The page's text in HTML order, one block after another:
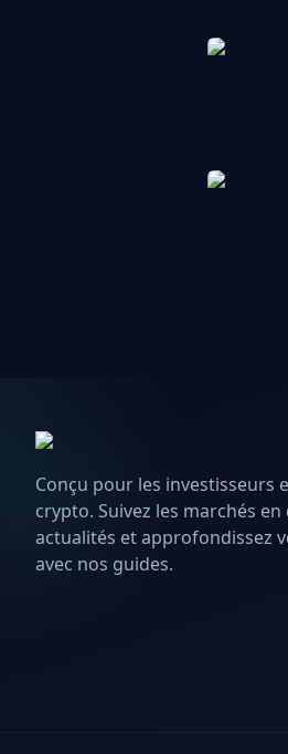
Conçu pour les investisseurs
crypto. Suivez les marchés en
actualités et approfondissez
avec nos guides.